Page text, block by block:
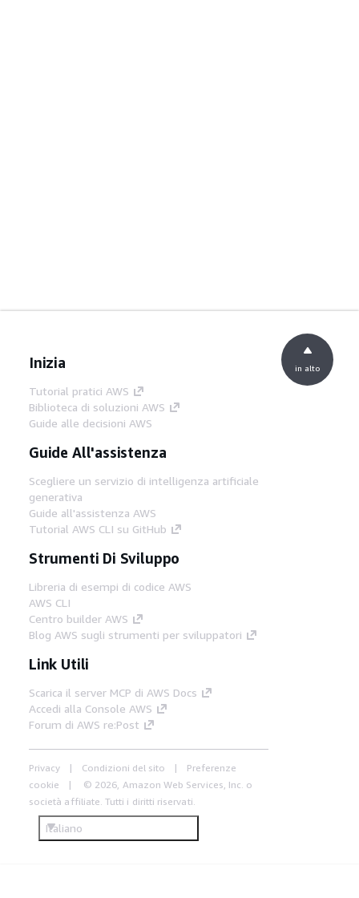
Inizia
Tutorial pratici AWS
Biblioteca di soluzioni AWS
Guide alle decisioni AWS
Guide All'assistenza
Scegliere un servizio di intelligenza artificiale
generativa
Guide all'assistenza AWS
Tutorial AWS CLI su GitHub
Strumenti Di Sviluppo
Libreria di esempi di codice AWS
AWS CLI
Centro builder AWS
Blog AWS sugli strumenti per sviluppatori
Link Utili
Scarica il server MCP di AWS Docs
Accedi alla Console AWS
Forum di AWS re:Post
Privacy Condizioni del sito
Preferenze
cookie
© 2026, Amazon Web Services, Inc. o
società affiliate. Tutti i diritti riservati.
Italiano
in alto